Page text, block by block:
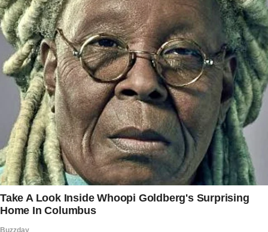
They were cute, and so was Ethan. I had never
met anyone so calm, patient, and caring.
Our first date quickly turned into weekly
dinners, which then evolved into weekend
adventures.
Ethan and I visited animal shelters, went
hiking, and even went fishing together.
But what truly made me fall head over heels
was watching him with his family.
So, here’s the thing. Ethan lost his dad at
twelve and became the man of the house as a